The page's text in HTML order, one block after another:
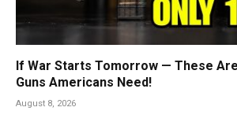
If War Starts Tomorrow — These
Guns Americans Need!
August 8, 2026